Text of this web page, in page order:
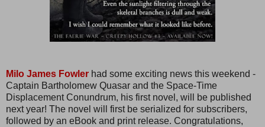
Milo James Fowler had some exciting news this weekend -
Captain Bartholomew Quasar and the Space-Time
Displacement Conundrum, his first novel, will be published
next year! The novel will first be serialized for subscribers,
followed by an eBook and print release. Congratulations,